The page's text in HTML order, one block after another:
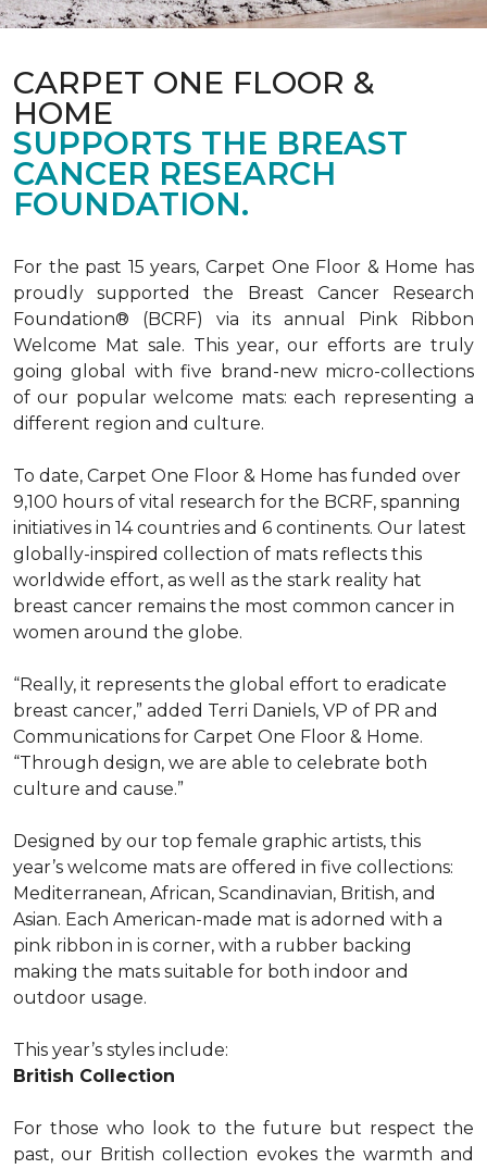
CARPET ONE FLOOR &
HOME
SUPPORTS THE BREAST
CANCER RESEARCH
FOUNDATION.
For the past 15 years, Carpet One Floor & Home has
proudly supported the Breast Cancer Research
Foundation® (BCRF) via its annual Pink Ribbon
Welcome Mat sale. This year, our efforts are truly
going global with five brand-new micro-collections
of our popular welcome mats: each representing a
different region and culture.
To date, Carpet One Floor & Home has funded over
9,100 hours of vital research for the BCRF, spanning
initiatives in 14 countries and 6 continents. Our latest
globally-inspired collection of mats reflects this
worldwide effort, as well as the stark reality hat
breast cancer remains the most common cancer in
women around the globe.
“Really, it represents the global effort to eradicate
breast cancer,” added Terri Daniels, VP of PR and
Communications for Carpet One Floor & Home.
“Through design, we are able to celebrate both
culture and cause.”
Designed by our top female graphic artists, this
year’s welcome mats are offered in five collections:
Mediterranean, African, Scandinavian, British, and
Asian. Each American-made mat is adorned with a
pink ribbon in is corner, with a rubber backing
making the mats suitable for both indoor and
outdoor usage.
This year’s styles include:
British Collection
For those who look to the future but respect the
past, our British collection evokes the warmth and